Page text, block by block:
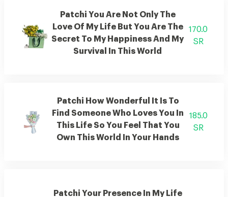
Patchi You Are Not Only The
Love Of My Life But You Are The
Secret To My Happiness And My
Survival In This World
170.0
SR
Patchi How Wonderful It Is To
Find Someone Who Loves You In
This Life So You Feel That You
Own This World In Your Hands
185.0
SR
Patchi Your Presence In My Life